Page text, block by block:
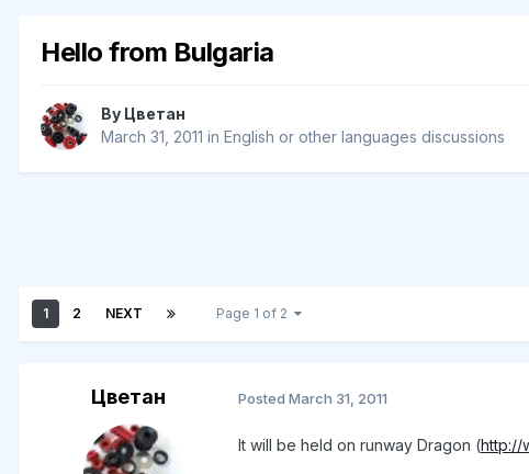
Hello from Bulgaria
By Цветан
March 31, 2011 in English or other languages discussions
1 2 NEXT Page 1 of 2
Цветан Posted March 31, 2011
It will be held on runway Dragon (http://